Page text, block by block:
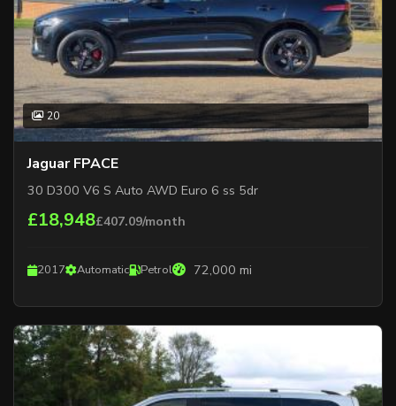
20
Jaguar FPACE
30 D300 V6 S Auto AWD Euro 6 ss 5dr
£18,948£407.09/month
2017 Automatic Petrol 72,000 mi